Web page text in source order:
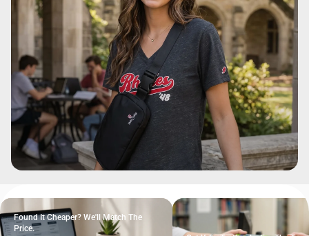
Found It Cheaper? We'll Match The
Price.